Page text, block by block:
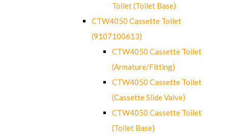
Toilet (Toilet Base)
CTW4050 Cassette Toilet
(9107100613)
CTW4050 Cassette Toilet
(Armature/Fitting)
CTW4050 Cassette Toilet
(Cassette Slide Valve)
CTW4050 Cassette Toilet
(Toilet Base)